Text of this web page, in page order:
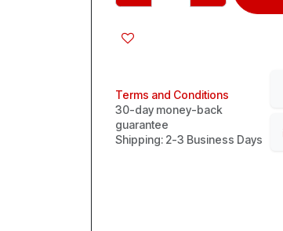
Terms and Conditions
30-day money-back
guarantee
Shipping: 2-3 Business Days